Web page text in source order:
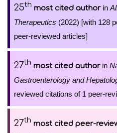
25th most cited authorin
Therapeutics (2022) [with 128
peer-reviewed articles]
27th most cited authorin
Gastroenterology and
reviewed citations of 1 peer-
27th most cited peer-